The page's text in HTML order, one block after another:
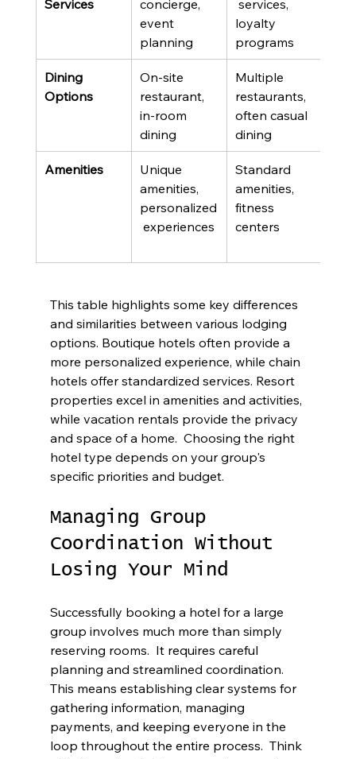
Services
concierge,
event
planning
services,
loyalty
programs
Dining
Options
On-site
restaurant,
in-room
dining
Multiple
restaurants,
often casual
dining
Amenities
Unique
amenities,
personalized
experiences
Standard
amenities,
fitness
centers
This table highlights some key differences
and similarities between various lodging
options. Boutique hotels often provide a
more personalized experience, while chain
hotels offer standardized services. Resort
properties excel in amenities and activities,
while vacation rentals provide the privacy
and space of a home.  Choosing the right
hotel type depends on your group's
specific priorities and budget.
Managing Group
Coordination Without
Losing Your Mind
Successfully booking a hotel for a large
group involves much more than simply
reserving rooms.  It requires careful
planning and streamlined coordination.
This means establishing clear systems for
gathering information, managing
payments, and keeping everyone in the
loop throughout the entire process.  Think